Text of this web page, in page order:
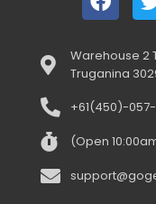
Warehouse 2
Truganina
+61(450)-
(Open